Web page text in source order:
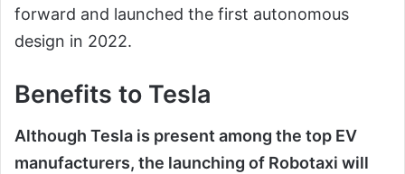
forward and launched the first autonomous
design in 2022.
Benefits to Tesla
Although Tesla is present among the top EV
manufacturers, the launching of Robotaxi will